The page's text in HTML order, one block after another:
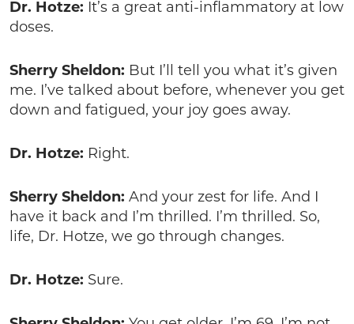
Dr. Hotze: It’s a great anti-inflammatory at low
doses.
Sherry Sheldon: But I’ll tell you what it’s given
me. I’ve talked about before, whenever you get
down and fatigued, your joy goes away.
Dr. Hotze: Right.
Sherry Sheldon: And your zest for life. And I
have it back and I’m thrilled. I’m thrilled. So,
life, Dr. Hotze, we go through changes.
Dr. Hotze: Sure.